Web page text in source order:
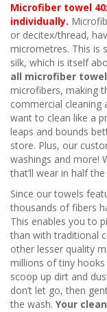
Microfiber towel
individually.
or decitex/thread,
micrometres. This is
silk, which is itself
all microfiber
microfibers, making
commercial cleaning
want to clean like a
leaps and bounds
store. Plus, our
washings and more!
that’ll wear in half
Since our towels
thousands of fibers
This enables you to
than with traditional
other lesser quality
millions of tiny
scoop up dirt and
don’t let go, then
the wash. Your